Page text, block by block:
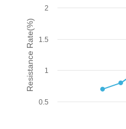
Resistance Rate(%)
0.5
1
1.5
2